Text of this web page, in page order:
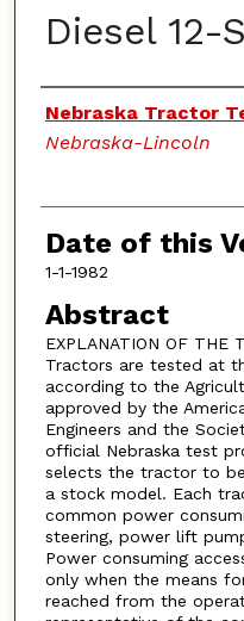
Diesel 12-
Authors
Nebraska Tractor
Nebraska-Lincoln
Date of this
1-1-1982
Abstract
EXPLANATION OF THE
Tractors are tested at
according to the
approved by the
Engineers and the
official Nebraska test
selects the tractor to
a stock model. Each
common power
steering, power lift
Power consuming
only when the means
reached from the